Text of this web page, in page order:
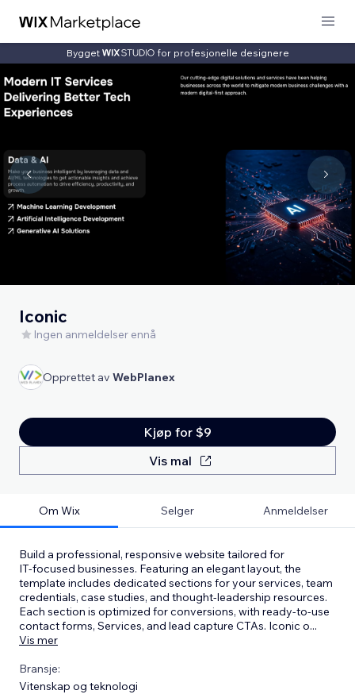
Bygget for profesjonelle designere
Iconic
Ingen anmeldelser ennå
Opprettet av WebPlanex
Kjøp for $9
Vis mal
Om Wix Selger Anmeldelser
Build a professional, responsive website tailored for
IT‑focused businesses. Featuring an elegant layout, the
template includes dedicated sections for your services, team
credentials, case studies, and thought‑leadership resources.
Each section is optimized for conversions, with ready‑to‑use
contact forms, Services, and lead capture CTAs. Iconic o...
Vis mer
Bransje:
Vitenskap og teknologi